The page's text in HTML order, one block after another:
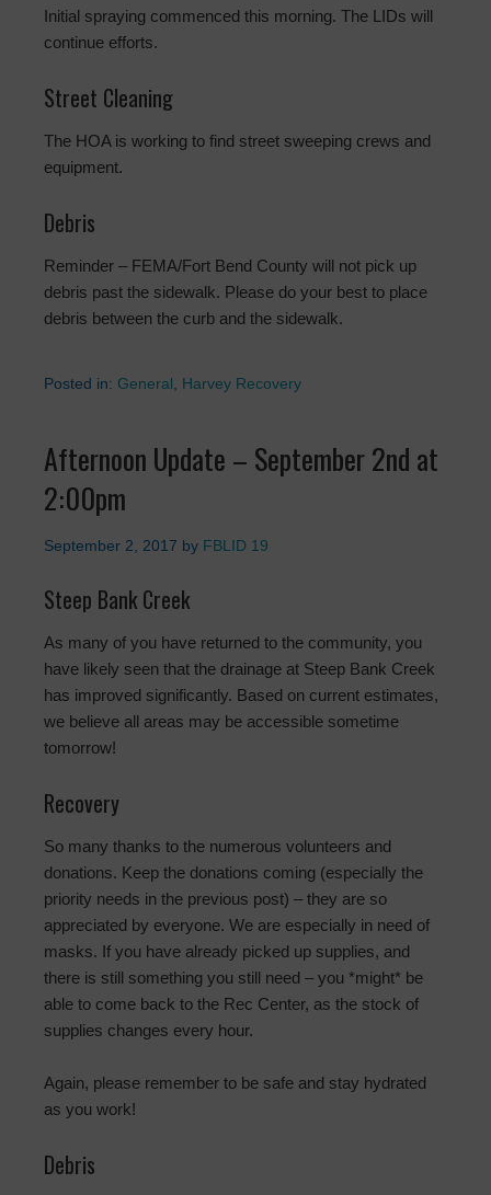
Initial spraying commenced this morning. The LIDs will
continue efforts.
Street Cleaning
The HOA is working to find street sweeping crews and
equipment.
Debris
Reminder – FEMA/Fort Bend County will not pick up
debris past the sidewalk. Please do your best to place
debris between the curb and the sidewalk.
Posted in: General, Harvey Recovery
Afternoon Update – September 2nd at
2:00pm
September 2, 2017 by FBLID 19
Steep Bank Creek
As many of you have returned to the community, you
have likely seen that the drainage at Steep Bank Creek
has improved significantly. Based on current estimates,
we believe all areas may be accessible sometime
tomorrow!
Recovery
So many thanks to the numerous volunteers and
donations. Keep the donations coming (especially the
priority needs in the previous post) – they are so
appreciated by everyone. We are especially in need of
masks. If you have already picked up supplies, and
there is still something you still need – you *might* be
able to come back to the Rec Center, as the stock of
supplies changes every hour.
Again, please remember to be safe and stay hydrated
as you work!
Debris